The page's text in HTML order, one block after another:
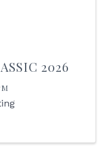
2026